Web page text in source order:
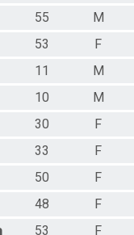
55
M
53
F
11
M
10
M
30
F
33
F
50
F
48
F
53 F